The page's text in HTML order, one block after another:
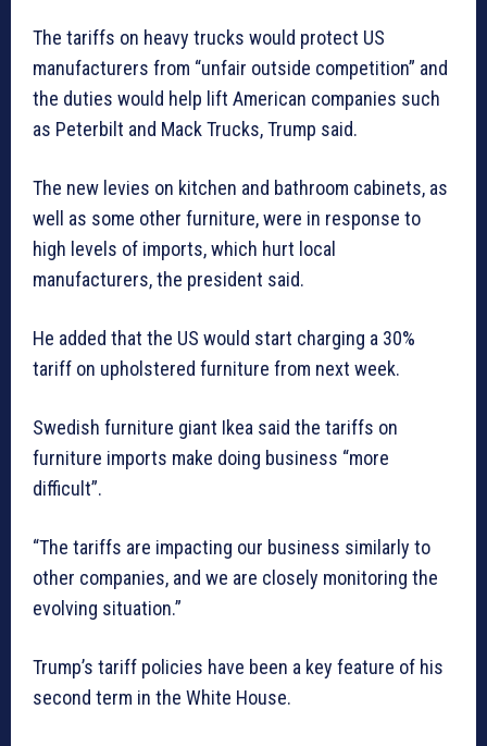
The tariffs on heavy trucks would protect US
manufacturers from “unfair outside competition” and
the duties would help lift American companies such
as Peterbilt and Mack Trucks, Trump said.
The new levies on kitchen and bathroom cabinets, as
well as some other furniture, were in response to
high levels of imports, which hurt local
manufacturers, the president said.
He added that the US would start charging a 30%
tariff on upholstered furniture from next week.
Swedish furniture giant Ikea said the tariffs on
furniture imports make doing business “more
difficult”.
“The tariffs are impacting our business similarly to
other companies, and we are closely monitoring the
evolving situation.”
Trump’s tariff policies have been a key feature of his
second term in the White House.